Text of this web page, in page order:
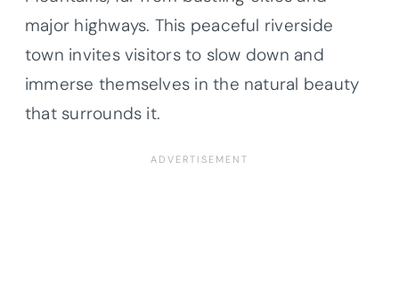
major highways. This peaceful riverside
town invites visitors to slow down and
immerse themselves in the natural beauty
that surrounds it.